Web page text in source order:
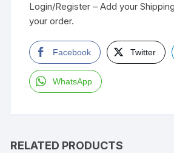
Login/Register – Add your
your order.
Facebook Twitter
WhatsApp
RELATED PRODUCTS